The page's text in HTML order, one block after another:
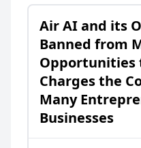
Air AI and its
Banned from
Opportunities
Charges the
Many
Businesses